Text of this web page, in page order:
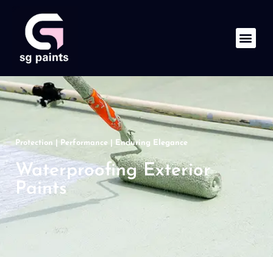
Protection | Performance | Enduring Elegance
Waterproofing Exterior
Paints